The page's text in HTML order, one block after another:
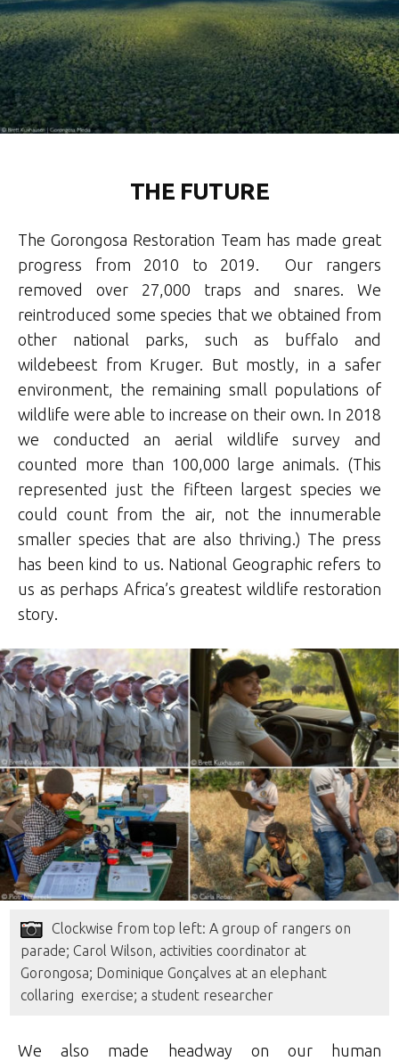
THE FUTURE
The Gorongosa Restoration Team has made great
progress from 2010 to 2019. Our rangers
removed over 27,000 traps and snares. We
reintroduced some species that we obtained from
other national parks, such as buffalo and
wildebeest from Kruger. But mostly, in a safer
environment, the remaining small populations of
wildlife were able to increase on their own. In 2018
we conducted an aerial wildlife survey and
counted more than 100,000 large animals. (This
represented just the fifteen largest species we
could count from the air, not the innumerable
smaller species that are also thriving.) The press
has been kind to us. National Geographic refers to
us as perhaps Africa’s greatest wildlife restoration
story.
Clockwise from top left: A group of rangers on
parade; Carol Wilson, activities coordinator at
Gorongosa; Dominique Gonçalves at an elephant
collaring exercise; a student researcher
We also made headway on our human